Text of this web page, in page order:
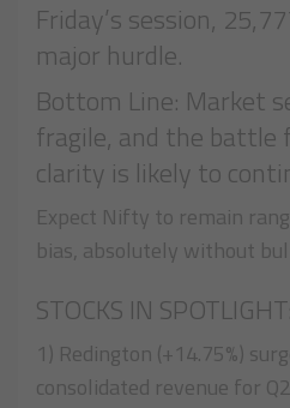
Friday’s session,
major hurdle.
Bottom Line: Market
fragile, and the battle
clarity is likely to
Expect Nifty to remain
bias, absolutely without
STOCKS IN SPOTLIGHT:
1) Redington (+14.75%)
consolidated revenue for